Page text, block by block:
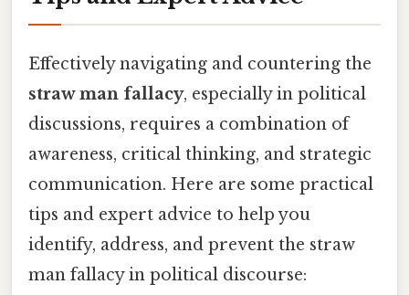
Effectively navigating and countering the
straw man fallacy, especially in political
discussions, requires a combination of
awareness, critical thinking, and strategic
communication. Here are some practical
tips and expert advice to help you
identify, address, and prevent the straw
man fallacy in political discourse: